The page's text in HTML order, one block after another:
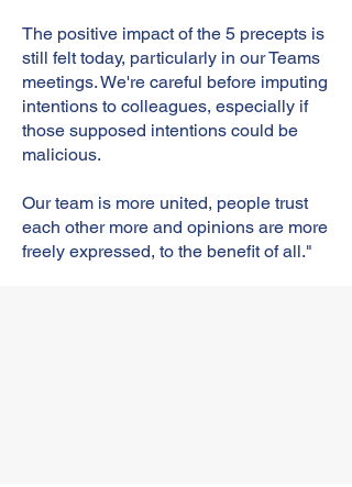
The positive impact of the 5 precepts is
still felt today, particularly in our Teams
meetings. We're careful before imputing
intentions to colleagues, especially if
those supposed intentions could be
malicious.
Our team is more united, people trust
each other more and opinions are more
freely expressed, to the benefit of all."